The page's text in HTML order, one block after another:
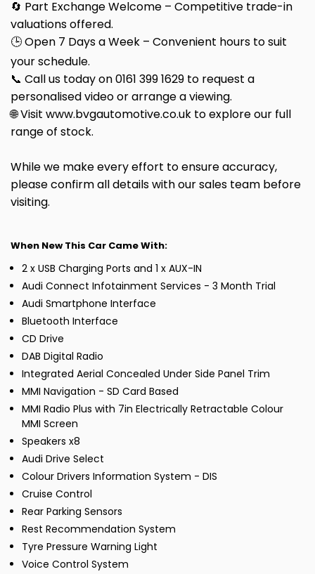
🔄 Part Exchange Welcome – Competitive trade-in
valuations offered.
🕒 Open 7 Days a Week – Convenient hours to suit
your schedule.
📞 Call us today on 0161 399 1629 to request a
personalised video or arrange a viewing.
🌐 Visit www.bvgautomotive.co.uk to explore our full
range of stock.
While we make every effort to ensure accuracy,
please confirm all details with our sales team before
visiting.
When New This Car Came With:
2 x USB Charging Ports and 1 x AUX-IN
Audi Connect Infotainment Services - 3 Month Trial
Audi Smartphone Interface
Bluetooth Interface
CD Drive
DAB Digital Radio
Integrated Aerial Concealed Under Side Panel Trim
MMI Navigation - SD Card Based
MMI Radio Plus with 7in Electrically Retractable Colour
MMI Screen
Speakers x8
Audi Drive Select
Colour Drivers Information System - DIS
Cruise Control
Rear Parking Sensors
Rest Recommendation System
Tyre Pressure Warning Light
Voice Control System